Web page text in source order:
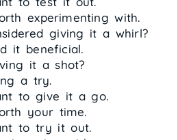
experimenting with.
giving it a whirl?
it beneficial.
it a shot?
a try.
to give it a go.
your time.
to try it out.